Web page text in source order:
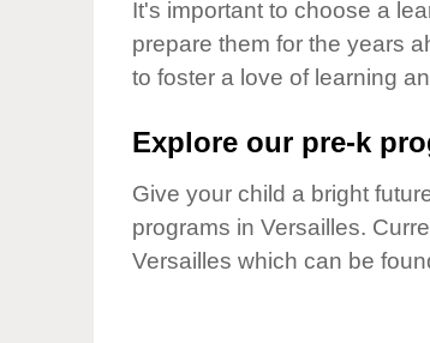
Our Values
Child Care Advocacy
Corporate
It's important to choose a
prepare them for the years
to foster a love of learning
Explore our pre-k
Give your child a bright
programs in Versailles.
Versailles which can be